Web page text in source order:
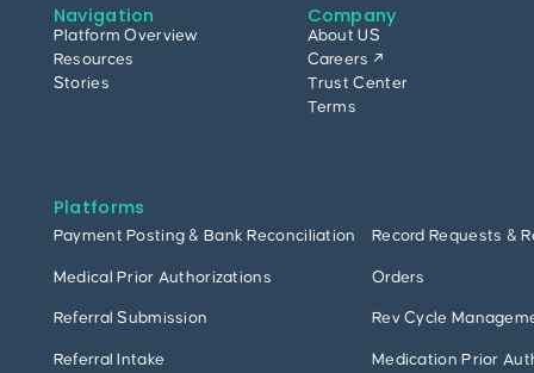
Navigation
Platform Overview
Resources
Stories
Company
About US
Careers ↗
Trust Center
Terms
Platforms
Payment Posting & Bank Reconciliation Record Requests &
Medical Prior Authorizations Orders
Referral Submission Rev Cycle
Referral Intake Medication Prior